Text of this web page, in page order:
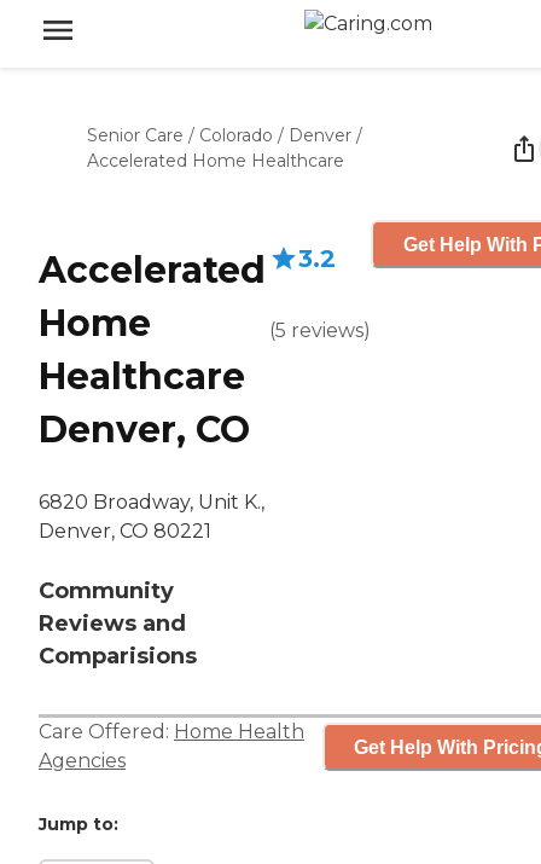
Senior Care / Colorado / Denver /
Accelerated Home Healthcare
Accelerated
Home
Healthcare
Denver, CO
6820 Broadway, Unit K.,
Denver, CO 80221
Community
Reviews and
Comparisions
3.2
(5 reviews)
Get Help With
Care Offered: Home Health
Agencies
Get Help With
Jump to: